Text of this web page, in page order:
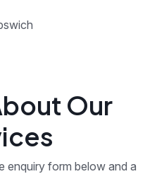
Our
enquiry form below and a